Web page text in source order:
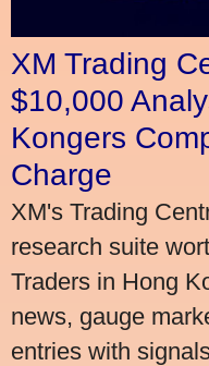
XM Trading
$10,000
Kongers
Charge
XM's Trading
research suite
Traders in Hong
news, gauge
entries with